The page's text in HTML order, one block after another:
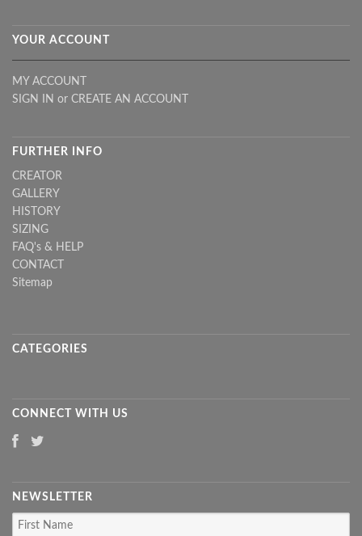
YOUR ACCOUNT
MY ACCOUNT
SIGN IN or CREATE AN ACCOUNT
FURTHER INFO
CREATOR
GALLERY
HISTORY
SIZING
FAQ's & HELP
CONTACT
Sitemap
CATEGORIES
CONNECT WITH US
NEWSLETTER